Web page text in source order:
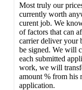
Most truly our
currently worth
curent job. We
of factors that can
carrier deliver your
be signed. We will
each submitted
work, we will
amount % from his
application.